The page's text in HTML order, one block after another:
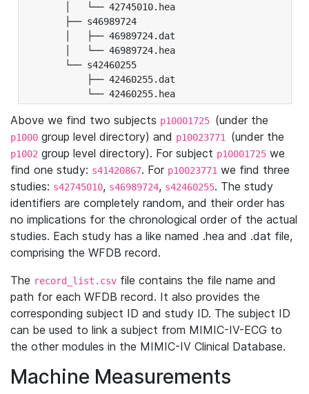
│   └── 42745010.hea
├── s46989724
│   ├── 46989724.dat
│   └── 46989724.hea
└── s42460255
├── 42460255.dat
└── 42460255.hea
Above we find two subjects p10001725 (under the
p1000 group level directory) and p10023771 (under the
p1002 group level directory). For subject p10001725 we
find one study: s41420867. For p10023771 we find three
studies: s42745010, s46989724, s42460255. The study
identifiers are completely random, and their order has
no implications for the chronological order of the actual
studies. Each study has a like named .hea and .dat file,
comprising the WFDB record.
The record_list.csv file contains the file name and
path for each WFDB record. It also provides the
corresponding subject ID and study ID. The subject ID
can be used to link a subject from MIMIC-IV-ECG to
the other modules in the MIMIC-IV Clinical Database.
Machine Measurements